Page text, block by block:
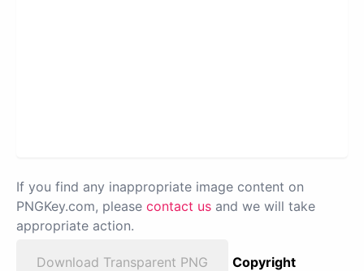
If you find any inappropriate image content on
PNGKey.com, please contact us and we will take
appropriate action.
Download Transparent PNG
Copyright